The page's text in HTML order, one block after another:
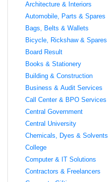
Architecture & Interiors
Automobile, Parts & Spares
Bags, Belts & Wallets
Bicycle, Rickshaw & Spares
Board Result
Books & Stationery
Building & Construction
Business & Audit Services
Call Center & BPO Services
Central Government
Central University
Chemicals, Dyes & Solvents
College
Computer & IT Solutions
Contractors & Freelancers